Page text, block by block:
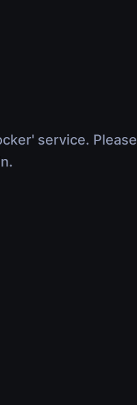
service. Please